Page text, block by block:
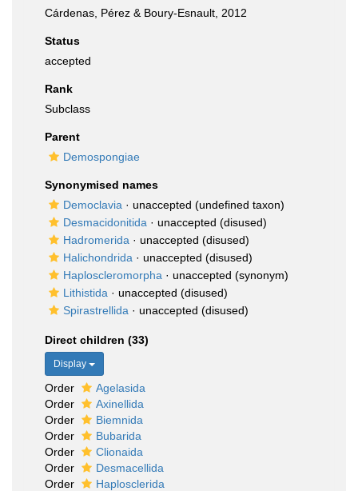
Cárdenas, Pérez & Boury-Esnault, 2012
Status
accepted
Rank
Subclass
Parent
Demospongiae
Synonymised names
Democlavia · unaccepted (undefined taxon)
Desmacidonitida · unaccepted (disused)
Hadromerida · unaccepted (disused)
Halichondrida · unaccepted (disused)
Haploscleromorpha · unaccepted (synonym)
Lithistida · unaccepted (disused)
Spirastrellida · unaccepted (disused)
Direct children (33)
Display
Order
Agelasida
Order
Axinellida
Order
Biemnida
Order
Bubarida
Order
Clionaida
Order
Desmacellida
Order
Haplosclerida